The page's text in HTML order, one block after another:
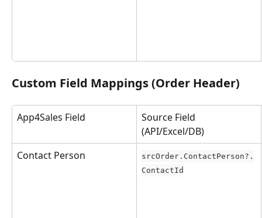
Custom Field Mappings (Order Header)
App4Sales Field
Source Field
(API/Excel/DB)
Contact Person
srcOrder.ContactPerson?.
ContactId